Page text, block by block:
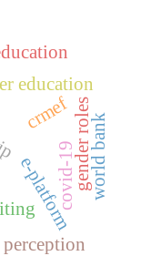
covid-19
perception
e-platform
education
gender roles
crmef world bank